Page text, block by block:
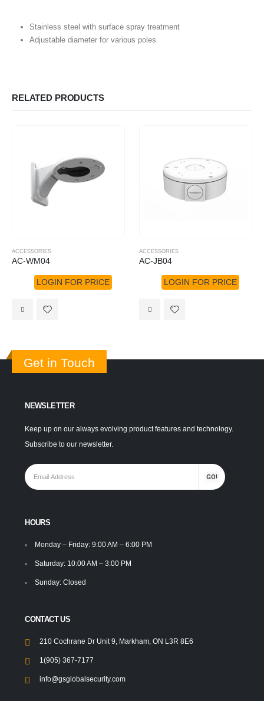
Stainless steel with surface spray treatment
Adjustable diameter for various poles
RELATED PRODUCTS
ACCESSORIES
AC-WM04
LOGIN FOR PRICE
ACCESSORIES
AC-JB04
LOGIN FOR PRICE
Get in Touch
NEWSLETTER
Keep up on our always evolving product features and technology.
Subscribe to our newsletter.
HOURS
Monday – Friday: 9:00 AM – 6:00 PM
Saturday: 10:00 AM – 3:00 PM
Sunday: Closed
CONTACT US
210 Cochrane Dr Unit 9, Markham, ON L3R 8E6
1(905) 367-7177
info@gsglobalsecurity.com